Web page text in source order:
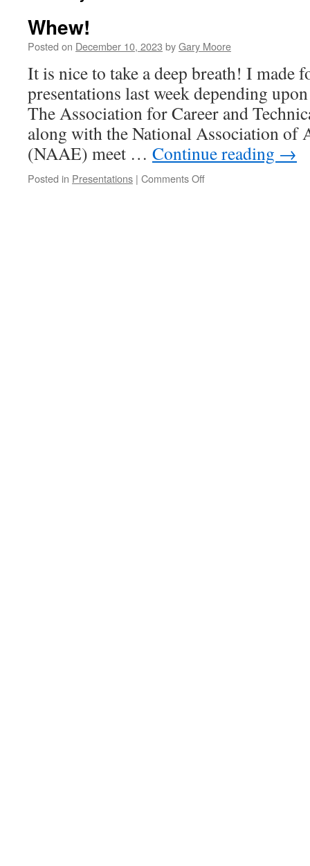
Whew!
Posted on December 10, 2023 byGary Moore
It is nice to take a deep breath! I made
presentations last week depending
The Association for Career and
along with the National Association of
(NAAE) meet … Continue reading →
Posted in Presentations | Comments Offon